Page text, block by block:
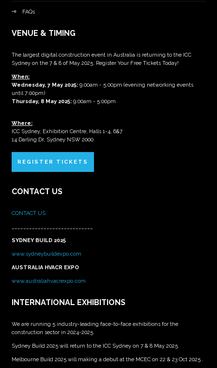
FAQs
VENUE & TIMING
The largest digital construction event in Australia is returning to the ICC
Sydney on the 7 & 8 of May 2025. Register Your Free Tickets Today!
When:
Wednesday, 7 May 2025: 9:00am - 5:00pm (evening networking events
until 7:00pm)
Thursday, 8 May 2025: 9:00am - 5:00pm
Where:
ICC Sydney, Exhibition Centre, Halls 1-4, 6&7
14 Darling Dr, Sydney NSW 2000
REGISTER TICKETS
CONTACT US
CONTACT US
SYDNEY BUILD 2025
www.sydneybuildexpo.com
AUSTRALIA HVACR EXPO
www.australiahvacrexpo.com
INTERNATIONAL EXHIBITIONS
We are running 5 industry-leading face-to-face exhibitions for the
construction sector in 2024-2025.
Sydney Build 2025 will return to the ICC Sydney on 7 & 8 May 2025.
Melbourne Build 2025 will making a debut at the MCEC on 22 & 23 Oct 2025 .